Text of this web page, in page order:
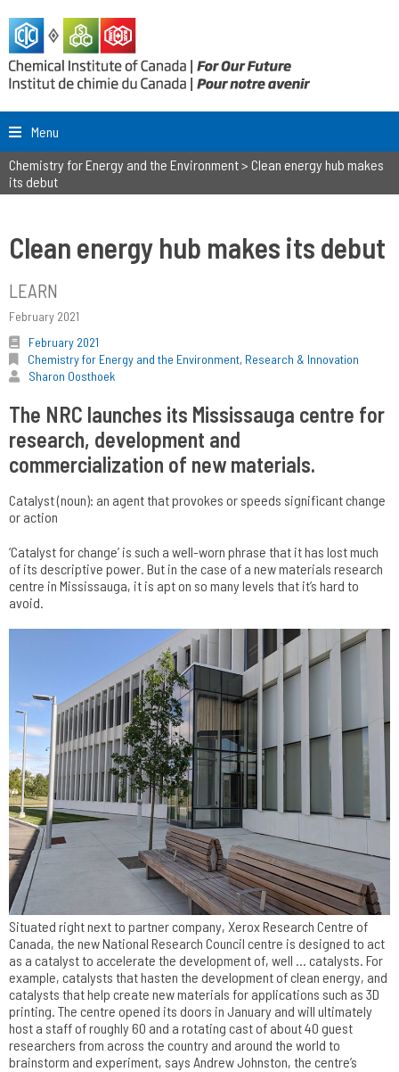
Menu
Chemistry for Energy and the Environment> Clean energy hub makes
its debut
Clean energy hub makes its debut
LEARN
February 2021
February 2021
Chemistry for Energy and the Environment, Research & Innovation
Sharon Oosthoek
The NRC launches its Mississauga centre for
research, development and
commercialization of new materials.
Catalyst (noun): an agent that provokes or speeds significant change
or action
‘Catalyst for change’ is such a well-worn phrase that it has lost much
of its descriptive power. But in the case of a new materials research
centre in Mississauga, it is apt on so many levels that it’s hard to
avoid.
Situated right next to partner company, Xerox Research Centre of
Canada, the new National Research Council centre is designed to act
as a catalyst to accelerate the development of, well … catalysts. For
example, catalysts that hasten the development of clean energy, and
catalysts that help create new materials for applications such as 3D
printing. The centre opened its doors in January and will ultimately
host a staff of roughly 60 and a rotating cast of about 40 guest
researchers from across the country and around the world to
brainstorm and experiment, says Andrew Johnston, the centre’s